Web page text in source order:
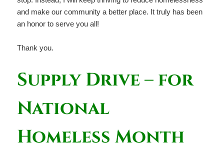
and make our community a better place. It truly has been
an honor to serve you all!
Thank you.
Supply Drive – for
National
Homeless Month